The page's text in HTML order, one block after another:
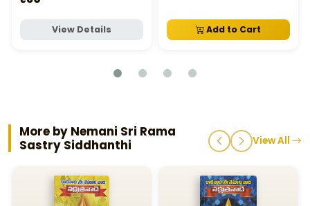
View Details Add to Cart
More by Nemani Sri Rama
Sastry Siddhanthi
View All